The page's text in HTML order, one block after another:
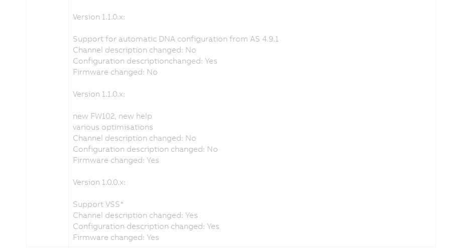
Version 1.1.0.x:
Support for automatic DNA configuration from AS 4.9.1
Channel description changed: No
Configuration descriptionchanged: Yes
Firmware changed: No
Version 1.1.0.x:
new FW102, new help
various optimisations
Channel description changed: No
Configuration description changed: No
Firmware changed: Yes
Version 1.0.0.x:
Support VSS*
Channel description changed: Yes
Configuration description changed: Yes
Firmware changed: Yes